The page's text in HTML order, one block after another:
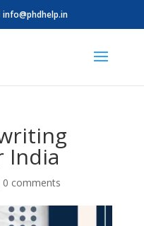
info@phdhelp.in
India
0 comments